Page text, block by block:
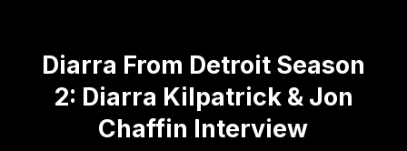
Diarra From Detroit Season
2: Diarra Kilpatrick & Jon
Chaffin Interview